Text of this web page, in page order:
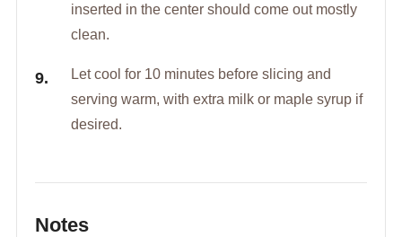
inserted in the center should come out mostly
clean.
Let cool for 10 minutes before slicing and
serving warm, with extra milk or maple syrup if
desired.
Notes